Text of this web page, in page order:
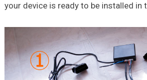
your device is ready to be installed in